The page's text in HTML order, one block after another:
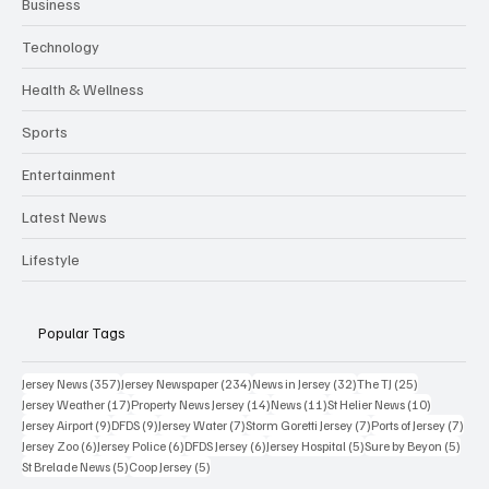
Technology
Health & Wellness
Sports
Entertainment
Latest News
Lifestyle
Popular Tags
Jersey News (357)357 posts
Jersey Newspaper (234)234 posts
News in Jersey (32)32 posts
The TJ (25)
Jersey Weather (17)17 posts
Property News Jersey (14)14 posts
News (11)11 posts
St Helier News (10)
Jersey Airport (9)9 posts
DFDS (9)9 posts
Jersey Water (7)7 posts
Storm Goretti Jersey (7)7 posts
Ports of Jersey (7)
Jersey Zoo (6)6 posts
Jersey Police (6)6 posts
DFDS Jersey (6)6 posts
Jersey Hospital (5)5 posts
Sure by Beyon (5)
St Brelade News (5)5 posts
Coop Jersey (5)